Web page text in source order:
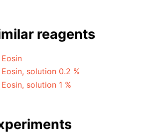
reagents
Eosin
Eosin, solution 0.2 %
Eosin, solution 1 %